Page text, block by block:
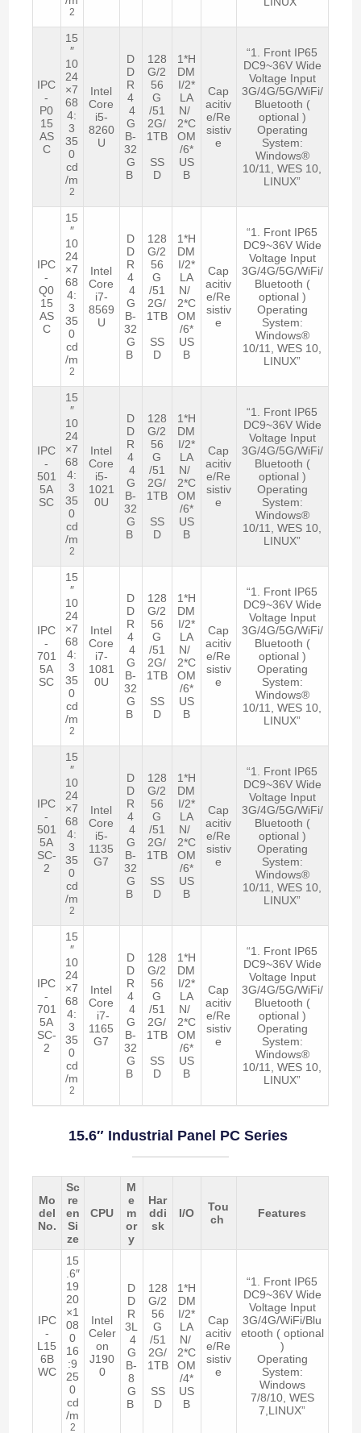
2
IPC
-
P0
15
AS
C
15
″
10
24
×7
68
4:
3
35
0
cd
/m
2
Intel
Core
i5-
8260
U
D
D
R
4
4
G
B-
32
G
B
128
G/2
56
G
/51
2G/
1TB
SS
D
1*H
DM
I/2*
LA
N/
2*C
OM
/6*
US
B
Cap
acitiv
e/Re
sistiv
e
“1. Front IP65
DC9~36V Wide
Voltage Input
3G/4G/5G/WiFi/
Bluetooth (
optional )
Operating
System:
Windows®
10/11, WES 10,
LINUX”
IPC
-
Q0
15
AS
C
15
″
10
24
×7
68
4:
3
35
0
cd
/m
2
Intel
Core
i7-
8569
U
D
D
R
4
4
G
B-
32
G
B
128
G/2
56
G
/51
2G/
1TB
SS
D
1*H
DM
I/2*
LA
N/
2*C
OM
/6*
US
B
Cap
acitiv
e/Re
sistiv
e
“1. Front IP65
DC9~36V Wide
Voltage Input
3G/4G/5G/WiFi/
Bluetooth (
optional )
Operating
System:
Windows®
10/11, WES 10,
LINUX”
IPC
-
501
5A
SC
15
″
10
24
×7
68
4:
3
35
0
cd
/m
2
Intel
Core
i5-
1021
0U
D
D
R
4
4
G
B-
32
G
B
128
G/2
56
G
/51
2G/
1TB
SS
D
1*H
DM
I/2*
LA
N/
2*C
OM
/6*
US
B
Cap
acitiv
e/Re
sistiv
e
“1. Front IP65
DC9~36V Wide
Voltage Input
3G/4G/5G/WiFi/
Bluetooth (
optional )
Operating
System:
Windows®
10/11, WES 10,
LINUX”
IPC
-
701
5A
SC
15
″
10
24
×7
68
4:
3
35
0
cd
/m
2
Intel
Core
i7-
1081
0U
D
D
R
4
4
G
B-
32
G
B
128
G/2
56
G
/51
2G/
1TB
SS
D
1*H
DM
I/2*
LA
N/
2*C
OM
/6*
US
B
Cap
acitiv
e/Re
sistiv
e
“1. Front IP65
DC9~36V Wide
Voltage Input
3G/4G/5G/WiFi/
Bluetooth (
optional )
Operating
System:
Windows®
10/11, WES 10,
LINUX”
IPC
-
501
5A
SC-
2
15
″
10
24
×7
68
4:
3
35
0
cd
/m
2
Intel
Core
i5-
1135
G7
D
D
R
4
4
G
B-
32
G
B
128
G/2
56
G
/51
2G/
1TB
SS
D
1*H
DM
I/2*
LA
N/
2*C
OM
/6*
US
B
Cap
acitiv
e/Re
sistiv
e
“1. Front IP65
DC9~36V Wide
Voltage Input
3G/4G/5G/WiFi/
Bluetooth (
optional )
Operating
System:
Windows®
10/11, WES 10,
LINUX”
IPC
-
701
5A
SC-
2
15
″
10
24
×7
68
4:
3
35
0
cd
/m
2
Intel
Core
i7-
1165
G7
D
D
R
4
4
G
B-
32
G
B
128
G/2
56
G
/51
2G/
1TB
SS
D
1*H
DM
I/2*
LA
N/
2*C
OM
/6*
US
B
Cap
acitiv
e/Re
sistiv
e
“1. Front IP65
DC9~36V Wide
Voltage Input
3G/4G/5G/WiFi/
Bluetooth (
optional )
Operating
System:
Windows®
10/11, WES 10,
LINUX”
15.6″ Industrial Panel PC Series
Mo
del
No.
Sc
re
en
Si
ze
CPU
M
e
m
or
y
Har
ddi
sk
I/O
Tou
ch
Features
IPC
-
L15
6B
WC
15
.6″
19
20
×1
08
0
16
:9
25
0
cd
/m
2
Intel
Celer
on
J190
0
D
D
R
3L
4
G
B-
8
G
B
128
G/2
56
G
/51
2G/
1TB
SS
D
1*H
DM
I/2*
LA
N/
2*C
OM
/4*
US
B
Cap
acitiv
e/Re
sistiv
e
“1. Front IP65
DC9~36V Wide
Voltage Input
3G/4G/WiFi/Blu
etooth ( optional
)
Operating
System:
Windows
7/8/10, WES
7,LINUX”